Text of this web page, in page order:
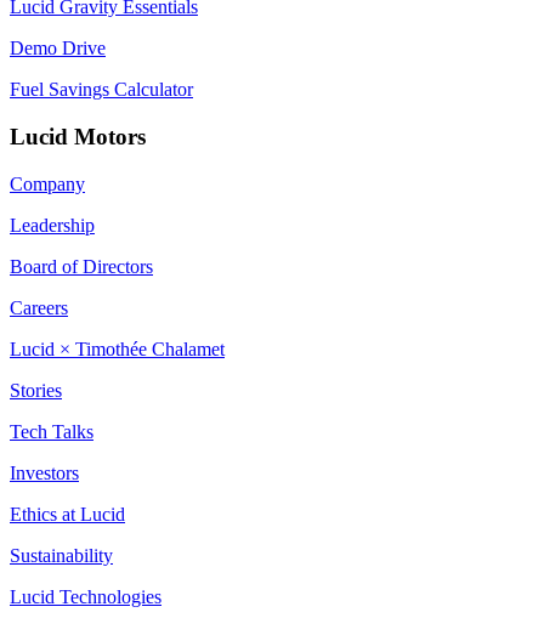
Lucid Gravity Essentials
Demo Drive
Fuel Savings Calculator
Lucid Motors
Company
Leadership
Board of Directors
Careers
Lucid × Timothée Chalamet
Stories
Tech Talks
Investors
Ethics at Lucid
Sustainability
Lucid Technologies